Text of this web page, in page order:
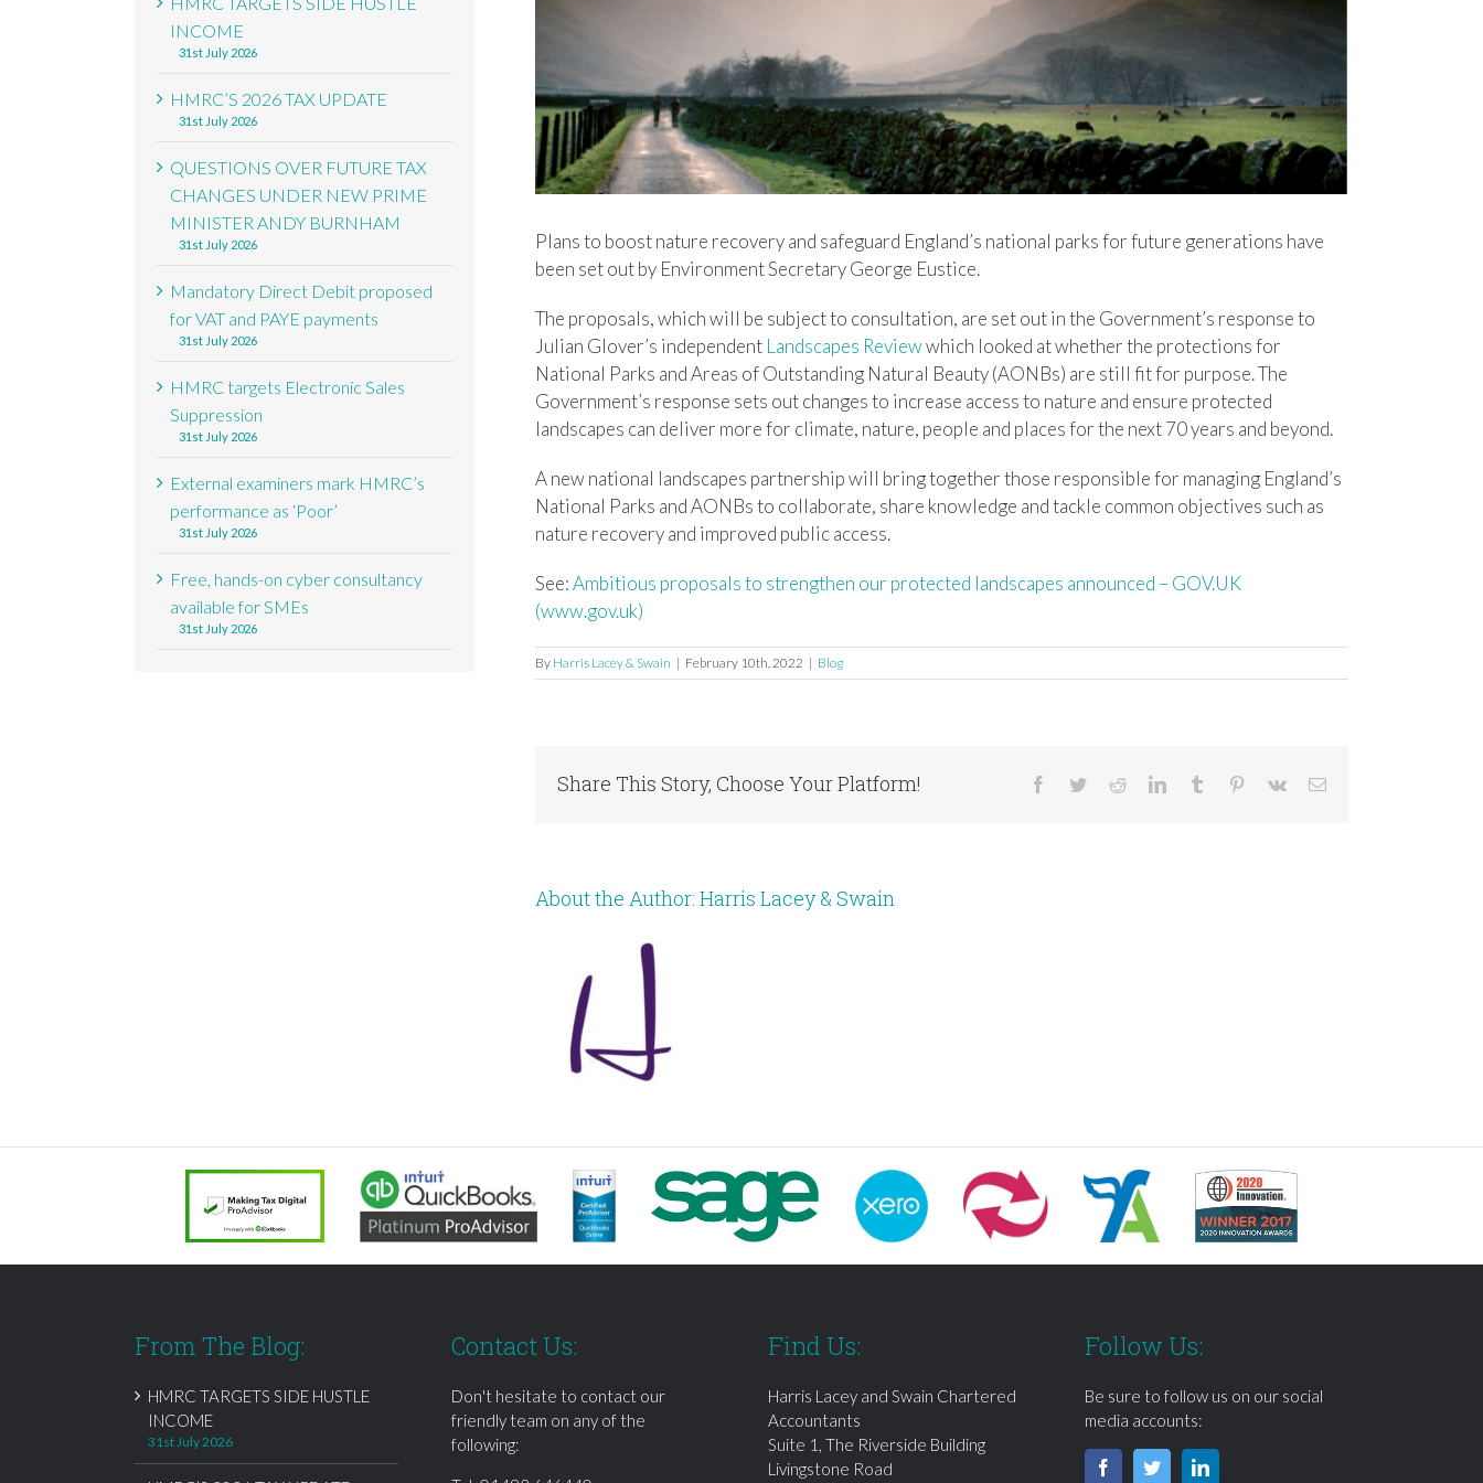
Plans to boost nature recovery and safeguard England’s national parks for future generations have
been set out by Environment Secretary George Eustice.
The proposals, which will be subject to consultation, are set out in the Government’s response to
Julian Glover’s independent Landscapes Reviewwhich looked at whether the protections for
National Parks and Areas of Outstanding Natural Beauty (AONBs) are still fit for purpose. The
Government’s response sets out changes to increase access to nature and ensure protected
landscapes can deliver more for climate, nature, people and places for the next 70 years and beyond.
A new national landscapes partnership will bring together those responsible for managing England’s
National Parks and AONBs to collaborate, share knowledge and tackle common objectives such as
nature recovery and improved public access.
See:Ambitious proposals to strengthen our protected landscapes announced – GOV.UK
(www.gov.uk)
By Harris Lacey & Swain | February 10th, 2022 | Blog
Share This Story, Choose Your Platform! Facebook
TwitterRedditLinkedInTumblr Pinterest
Vk Email
About the Author: Harris Lacey & Swain
INCOME
31st July 2026
HMRC’S 2026 TAX UPDATE
31st July 2026
QUESTIONS OVER FUTURE TAX
CHANGES UNDER NEW PRIME
MINISTER ANDY BURNHAM
31st July 2026
Mandatory Direct Debit proposed
for VAT and PAYE payments
31st July 2026
HMRC targets Electronic Sales
Suppression
31st July 2026
External examiners mark HMRC’s
performance as ‘Poor’
31st July 2026
Free, hands-on cyber consultancy
available for SMEs
31st July 2026
From The Blog:
HMRC TARGETS SIDE HUSTLE
INCOME
31st July 2026
Contact Us:
Don't hesitate to contact our
friendly team on any of the
following:
Find Us:
Harris Lacey and Swain Chartered
Accountants
Suite 1, The Riverside Building
Livingstone Road
Follow Us:
Be sure to follow us on our social
media accounts: